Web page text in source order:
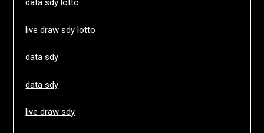
data sdy lotto
live draw sdy lotto
data sdy
data sdy
live draw sdy